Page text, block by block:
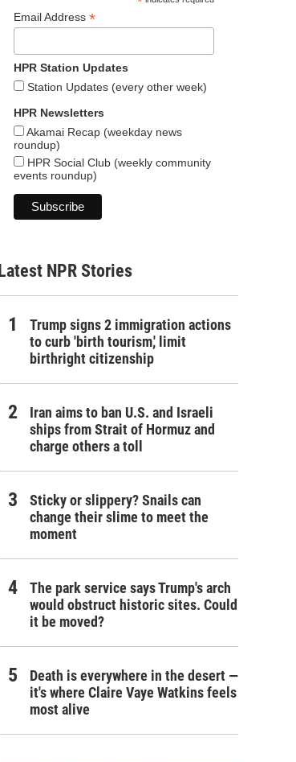
Email Address *
HPR Station Updates
Station Updates (every other week)
HPR Newsletters
Akamai Recap (weekday news
roundup)
HPR Social Club (weekly community
events roundup)
Latest NPR Stories
Trump signs 2 immigration actions
to curb 'birth tourism,' limit
birthright citizenship
Iran aims to ban U.S. and Israeli
ships from Strait of Hormuz and
charge others a toll
Sticky or slippery? Snails can
change their slime to meet the
moment
The park service says Trump's arch
would obstruct historic sites. Could
it be moved?
Death is everywhere in the desert —
it's where Claire Vaye Watkins feels
most alive